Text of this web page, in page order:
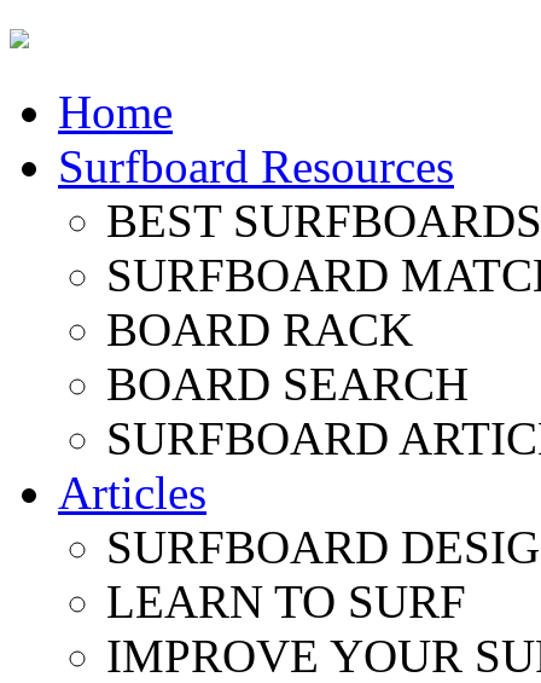
Home
Surfboard Resources
BEST
SURFBOARD
BOARD RACK
BOARD SEARCH
SURFBOARD
Articles
SURFBOARD
LEARN TO SURF
IMPROVE YOUR